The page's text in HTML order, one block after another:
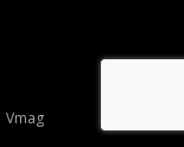
Vmag